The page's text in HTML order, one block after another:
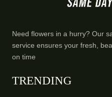
Need flowers in a hurry? Our
service ensures your fresh,
on time
TRENDING